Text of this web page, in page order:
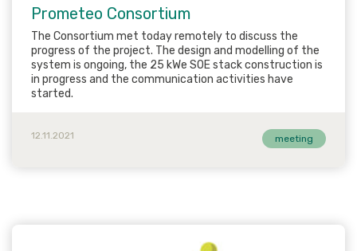
Prometeo Consortium
The Consortium met today remotely to discuss the
progress of the project. The design and modelling of the
system is ongoing, the 25 kWe SOE stack construction is
in progress and the communication activities have
started.
12.11.2021 meeting